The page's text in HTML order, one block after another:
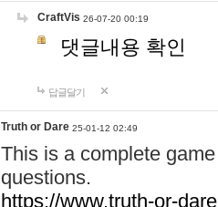
CraftVis 26-07-20 00:19
댓글내용 확인
답글달기
Truth or Dare 25-01-12 02:49
This is a complete
questions.
https://www.truth-or-